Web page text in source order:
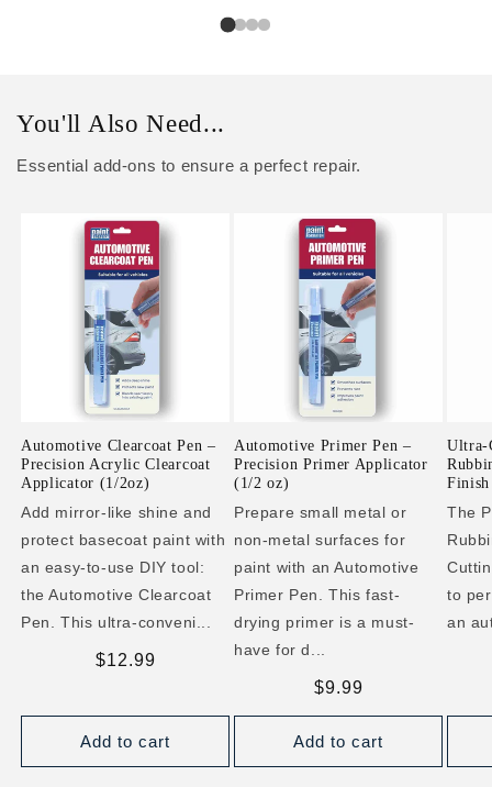
You'll Also Need...
Essential add-ons to ensure a perfect repair.
Automotive Clearcoat Pen –
Precision Acrylic Clearcoat
Applicator (1/2oz)
Add mirror-like shine and
protect basecoat paint with
an easy-to-use DIY tool:
the Automotive Clearcoat
Pen. This ultra-conveni...
Regular
$12.99
Add to cart
Automotive Primer Pen –
Precision Primer Applicator
(1/2 oz)
Prepare small metal or
non-metal surfaces for
paint with an Automotive
Primer Pen. This fast-
drying primer is a must-
have for d...
Regular
price
$9.99
Add to cart
Ultra-
The
to
an